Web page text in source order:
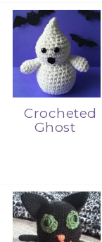
Crocheted
Ghost